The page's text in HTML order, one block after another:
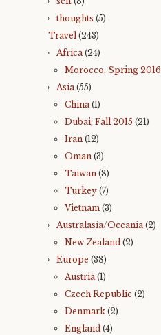
thoughts (5)
Travel(243)
Africa(24)
Morocco, Spring 2016
Asia(55)
China(1)
Dubai, Fall 2015 (21)
Iran (12)
Oman (3)
Taiwan (8)
Turkey (7)
Vietnam (3)
Australasia/Oceania(2)
New Zealand (2)
Europe (38)
Austria(1)
Czech Republic (2)
Denmark (2)
England (4)